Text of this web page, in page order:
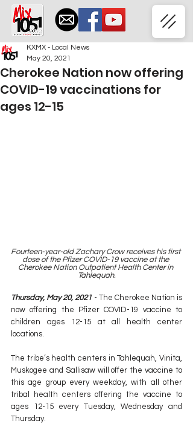
Cherokee Nation now offering
COVID-19 vaccinations for
ages 12-15
KXMX - Local News
May 20, 2021
Fourteen-year-old Zachary Crow receives his first
dose of the Pfizer COVID-19 vaccine at the
Cherokee Nation Outpatient Health Center in
Tahlequah.
Thursday, May 20, 2021 - The Cherokee Nation is
now offering the Pfizer COVID-19 vaccine to
children ages 12-15 at all health center
locations.
The tribe’s health centers in Tahlequah, Vinita,
Muskogee and Sallisaw will offer the vaccine to
this age group every weekday, with all other
tribal health centers offering the vaccine to
ages 12-15 every Tuesday, Wednesday and
Thursday.